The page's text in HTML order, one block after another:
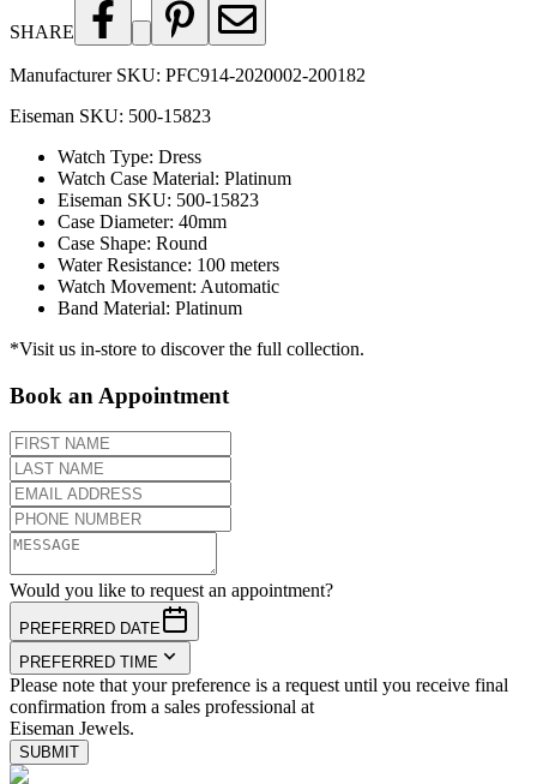
SHARE
Manufacturer SKU: PFC914-2020002-200182
Eiseman SKU: 500-15823
Watch Type: Dress
Watch Case Material: Platinum
Eiseman SKU: 500-15823
Case Diameter: 40mm
Case Shape: Round
Water Resistance: 100 meters
Watch Movement: Automatic
Band Material: Platinum
*Visit us in-store to discover the full collection.
Book an Appointment
Would you like to request an appointment?
PREFERRED DATE
PREFERRED TIME
Please note that your preference is a request until you receive final
confirmation from a sales professional at
Eiseman Jewels.
SUBMIT